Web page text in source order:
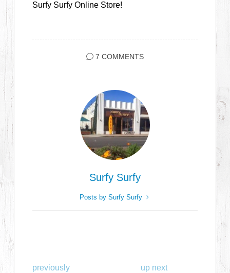
Surfy Surfy Online Store!
7 COMMENTS
Surfy Surfy
Posts by Surfy Surfy
previously
up next